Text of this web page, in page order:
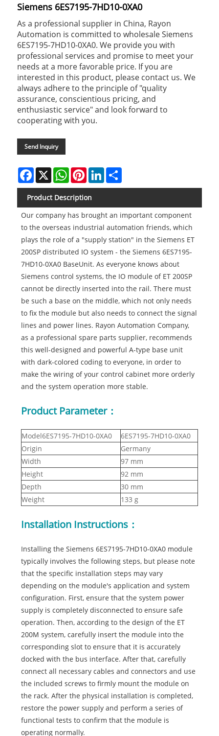
Siemens 6ES7195-7HD10-0XA0
As a professional supplier in China, Rayon
Automation is committed to wholesale Siemens
6ES7195-7HD10-0XA0. We provide you with
professional services and promise to meet your
needs at a more favorable price. If you are
interested in this product, please contact us. We
always adhere to the principle of "quality
assurance, conscientious pricing, and
enthusiastic service" and look forward to
cooperating with you.
Send Inquiry
Facebook
X WhatsAppPinterestLinkedIn
Product Description
Our company has brought an important component
to the overseas industrial automation friends, which
plays the role of a "supply station" in the Siemens ET
200SP distributed IO system - the Siemens 6ES7195-
7HD10-0XA0 BaseUnit. As everyone knows about
Siemens control systems, the IO module of ET 200SP
cannot be directly inserted into the rail. There must
be such a base on the middle, which not only needs
to fix the module but also needs to connect the signal
lines and power lines. Rayon Automation Company,
as a professional spare parts supplier, recommends
this well-designed and powerful A-type base unit
with dark-colored coding to everyone, in order to
make the wiring of your control cabinet more orderly
and the system operation more stable.
Product Parameter：
Model6ES7195-7HD10-0XA0
6ES7195-7HD10-0XA0
Origin
Germany
Width
97 mm
Height
92 mm
Depth
30 mm
Weight
133 g
Installation Instructions：
Installing the Siemens 6ES7195-7HD10-0XA0 module
typically involves the following steps, but please note
that the specific installation steps may vary
depending on the module's application and system
configuration. First, ensure that the system power
supply is completely disconnected to ensure safe
operation. Then, according to the design of the ET
200M system, carefully insert the module into the
corresponding slot to ensure that it is accurately
docked with the bus interface. After that, carefully
connect all necessary cables and connectors and use
the included screws to firmly mount the module on
the rack. After the physical installation is completed,
restore the power supply and perform a series of
functional tests to confirm that the module is
operating normally.